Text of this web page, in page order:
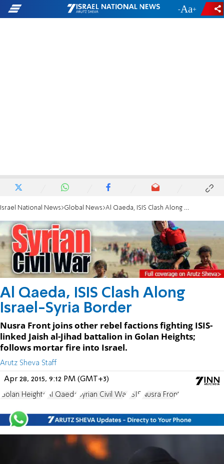
- +
Israel National News Global News Al Qaeda, ISIS Clash Along Israel-Syria Border
Al Qaeda, ISIS Clash Along
Israel-Syria Border
Nusra Front joins other rebel factions fighting ISIS-
linked Jaish al-Jihad battalion in Golan Heights;
follows mortar fire into Israel.
Arutz Sheva Staff
Apr 28, 2015, 9:12 PM (GMT+3)
Golan Heights Al Qaeda Syrian Civil War ISIS Nusra Front